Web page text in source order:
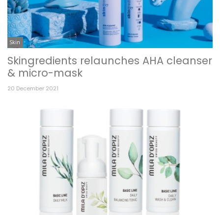
Skin
Skingredients relaunches AHA cleanser
& micro-mask
20 December 2021